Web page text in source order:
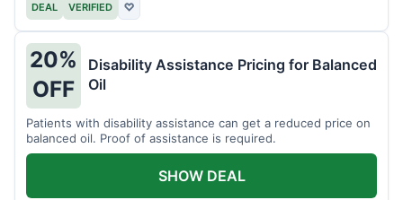
DEAL VERIFIED ♡
20%
OFF
Disability Assistance Pricing for Balanced
Oil
Patients with disability assistance can get a reduced price on
balanced oil. Proof of assistance is required.
SHOW DEAL